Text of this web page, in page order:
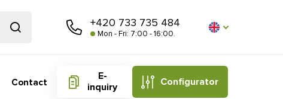
+420 733 735 484
Mon - Fri: 7:00 - 16:00.
Contact
E-
inquiry
Configurator